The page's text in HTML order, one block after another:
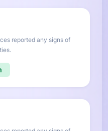
reported any signs of